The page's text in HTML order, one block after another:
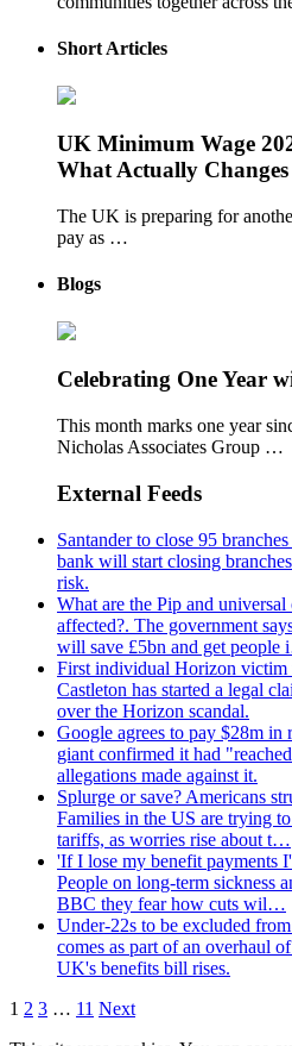
Short Articles
UK Minimum Wage
What Actually Changes
The UK is preparing for
pay as …
Blogs
Celebrating One Year
This month marks one year
Nicholas Associates Group …
External Feeds
Santander to close 95
bank will start closing
risk.
What are the Pip and
affected?. The government
will save £5bn and get
First individual Horizon victim
Castleton has started a legal
over the Horizon scandal.
Google agrees to pay $28m in
giant confirmed it had
allegations made against it.
Splurge or save? Americans
Families in the US are trying
tariffs, as worries rise about t…
'If I lose my benefit payments
People on long-term sickness
BBC they fear how cuts wil…
Under-22s to be excluded
comes as part of an overhaul
UK's benefits bill rises.
1 2 3 … 11 Next